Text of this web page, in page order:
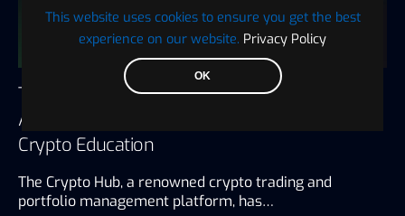
This website uses cookies to ensure you get the best
experience on our website. Privacy Policy
OK
The Crypto Hub Announces the Launch of an
All-in-One Platform for Trading, Tax, and
Crypto Education
The Crypto Hub, a renowned crypto trading and
portfolio management platform, has…